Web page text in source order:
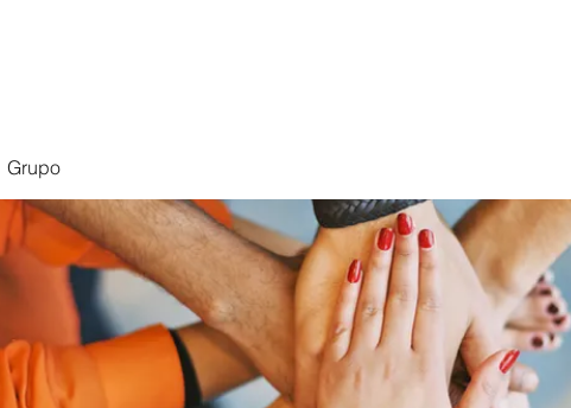
Grupo